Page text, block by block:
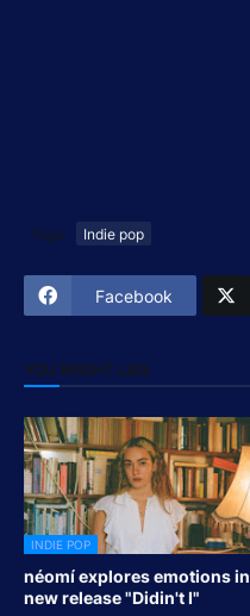
Tags Indie pop
Facebook
YOU MIGHT LIKE
INDIE POP
néomí explores emotions in
new release "Didin't I"